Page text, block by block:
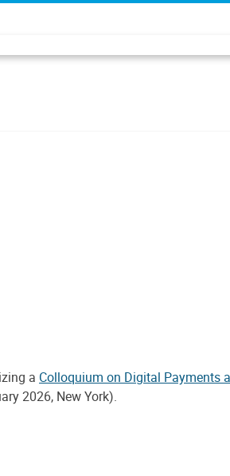
a Colloquium on Digital Payments
2026, New York).